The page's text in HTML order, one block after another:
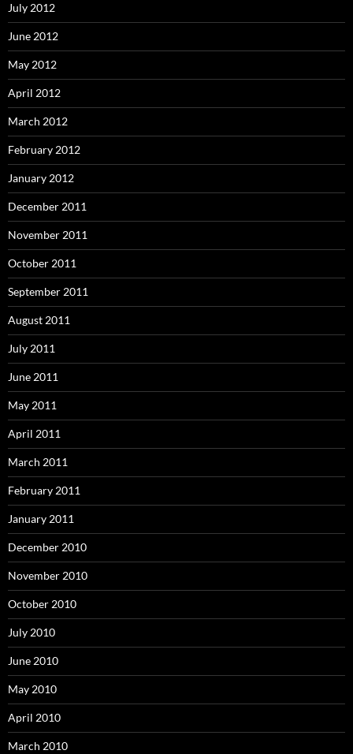
July 2012
June 2012
May 2012
April 2012
March 2012
February 2012
January 2012
December 2011
November 2011
October 2011
September 2011
August 2011
July 2011
June 2011
May 2011
April 2011
March 2011
February 2011
January 2011
December 2010
November 2010
October 2010
July 2010
June 2010
May 2010
April 2010
March 2010